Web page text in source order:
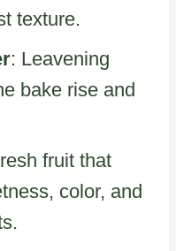
texture.
: Leavening
bake rise and
fruit that
color, and